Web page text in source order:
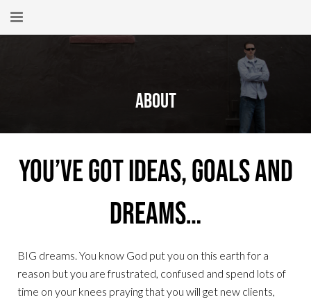
Get Help
About
You’ve got ideas, goals and
dreams…
BIG dreams. You know God put you on this earth for a
reason but you are frustrated, confused and spend lots of
time on your knees praying that you will get new clients,